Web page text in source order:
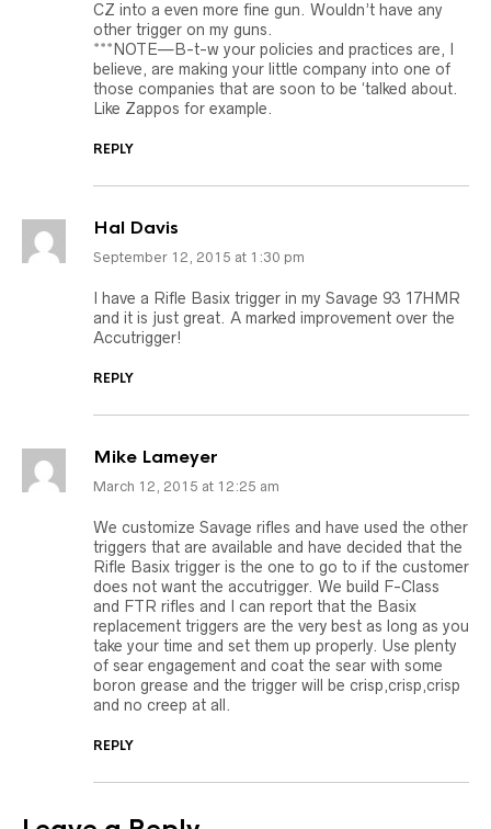
CZ into a even more fine gun. Wouldn’t have any
other trigger on my guns.
***NOTE—B-t-w your policies and practices are, I
believe, are making your little company into one of
those companies that are soon to be ‘talked about.
Like Zappos for example.
REPLY
Hal Davis
September 12, 2015 at 1:30 pm
I have a Rifle Basix trigger in my Savage 93 17HMR
and it is just great. A marked improvement over the
Accutrigger!
REPLY
Mike Lameyer
March 12, 2015 at 12:25 am
We customize Savage rifles and have used the other
triggers that are available and have decided that the
Rifle Basix trigger is the one to go to if the customer
does not want the accutrigger. We build F-Class
and FTR rifles and I can report that the Basix
replacement triggers are the very best as long as you
take your time and set them up properly. Use plenty
of sear engagement and coat the sear with some
boron grease and the trigger will be crisp,crisp,crisp
and no creep at all.
REPLY